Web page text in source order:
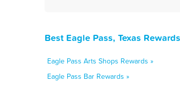
Best Eagle Pass, Texas
Eagle Pass Arts Shops Rewards »
Eagle Pass Bar Rewards »